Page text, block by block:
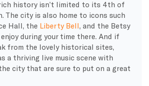
history isn’t limited to its 4th of
The city is also home to icons such
Hall, the Liberty Bell, and the Betsy
during your time there. And if
from the lovely historical sites,
a thriving live music scene with
city that are sure to put on a great